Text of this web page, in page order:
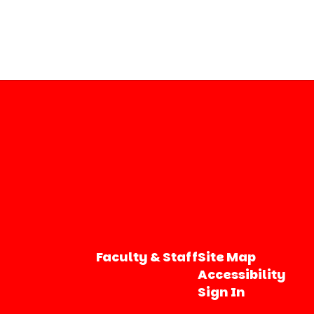
Faculty & StaffSite Map
Accessibility
Sign In